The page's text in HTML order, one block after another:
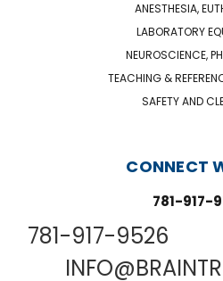
ANESTHESIA,
LABORATORY
NEUROSCIENCE,
TEACHING &
SAFETY AND
CONNECT
781-917-
781-917-9526